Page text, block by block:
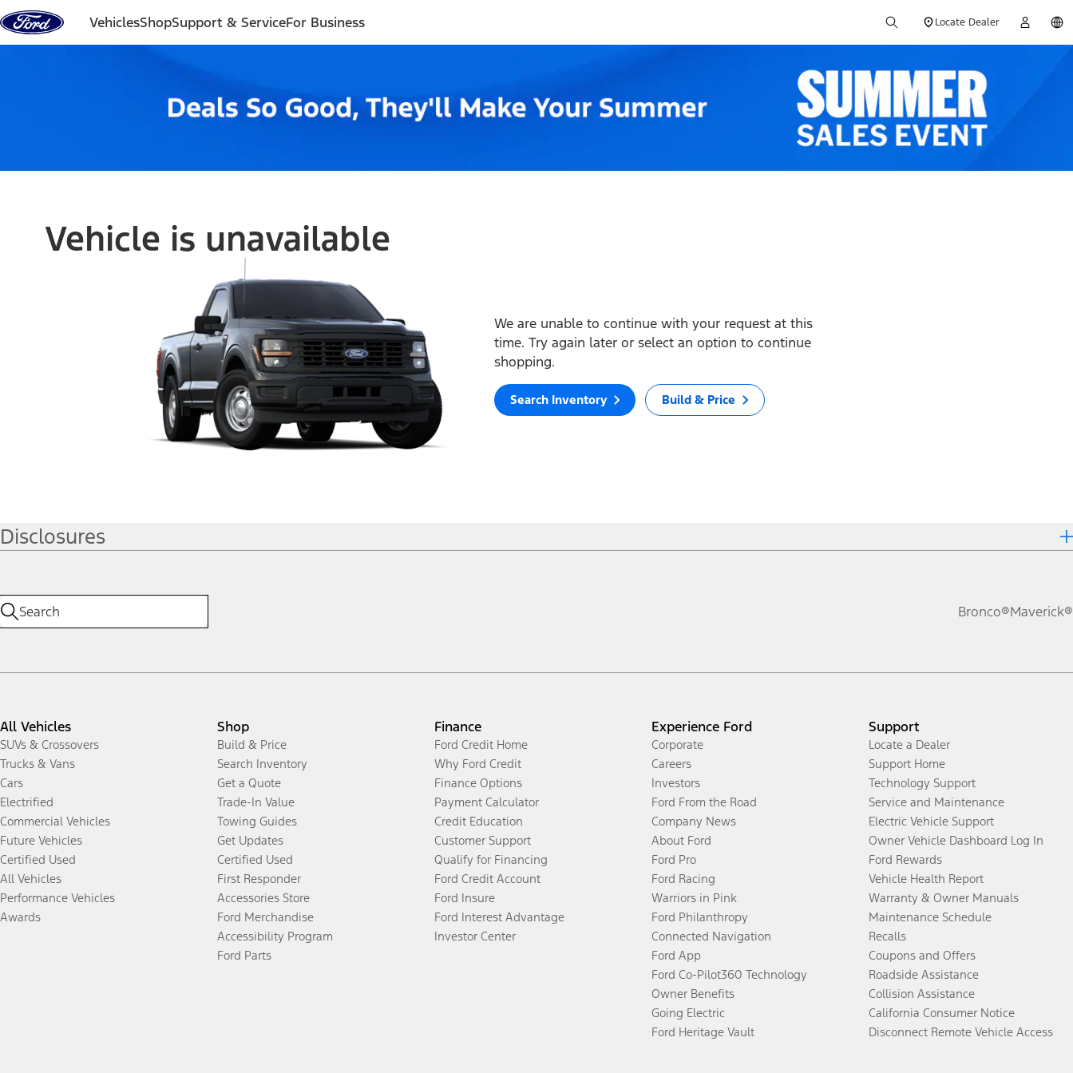
Skip to content
VehiclesShopSupport & ServiceFor Business Locate Dealer
Vehicle is unavailable
We are unable to continue with your request at this
time. Try again later or select an option to continue
shopping.
Search Inventory Build & Price
Disclosures
Bronco®Maverick®
All Vehicles
SUVs & Crossovers
Trucks & Vans
Cars
Electrified
Commercial Vehicles
Future Vehicles
Certified Used
All Vehicles
Performance Vehicles
Awards
Shop
Build & Price
Search Inventory
Get a Quote
Trade-In Value
Towing Guides
Get Updates
Certified Used
First Responder
Accessories Store
Ford Merchandise
Accessibility Program
Ford Parts
Finance
Ford Credit Home
Why Ford Credit
Finance Options
Payment Calculator
Credit Education
Customer Support
Qualify for Financing
Ford Credit Account
Ford Insure
Ford Interest Advantage
Investor Center
Experience Ford
Corporate
Careers
Investors
Ford From the Road
Company News
About Ford
Ford Pro
Ford Racing
Warriors in Pink
Ford Philanthropy
Connected Navigation
Ford App
Ford Co-Pilot360 Technology
Owner Benefits
Going Electric
Ford Heritage Vault
Support
Locate a Dealer
Support Home
Technology Support
Service and Maintenance
Electric Vehicle Support
Owner Vehicle Dashboard Log In
Ford Rewards
Vehicle Health Report
Warranty & Owner Manuals
Maintenance Schedule
Recalls
Coupons and Offers
Roadside Assistance
Collision Assistance
California Consumer Notice
Disconnect Remote Vehicle Access